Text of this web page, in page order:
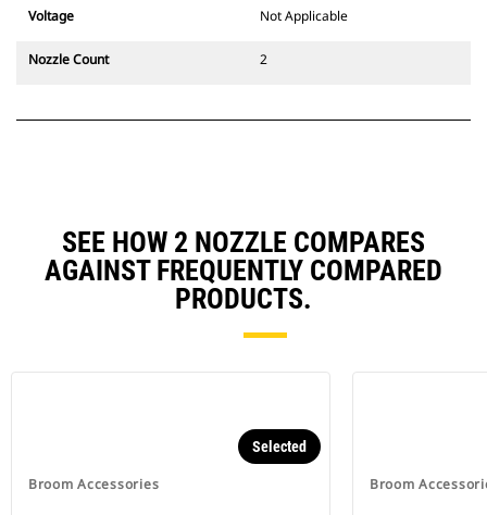
Voltage Not Applicable
Nozzle Count 2
SEE HOW 2 NOZZLE COMPARES
AGAINST FREQUENTLY COMPARED
PRODUCTS.
Broom Accessories
Selected
Broom